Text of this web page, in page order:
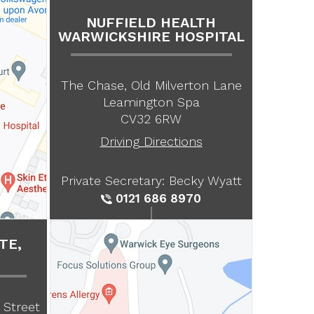
NUFFIELD HEALTH
WARWICKSHIRE HOSPITAL
The Chase, Old Milverton Lane
Leamington Spa
CV32 6RW
Driving Directions
Private Secretary: Becky Wyatt
0121 686 8970
Street